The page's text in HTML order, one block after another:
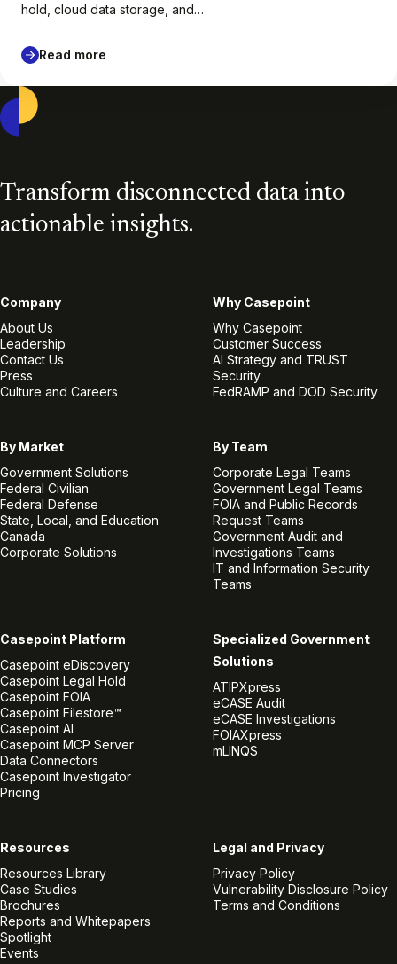
hold, cloud data storage, and…
Read more
Transform disconnected data into
actionable insights.
Company
About Us
Leadership
Contact Us
Press
Culture and Careers
Why Casepoint
Why Casepoint
Customer Success
AI Strategy and TRUST
Security
FedRAMP and DOD Security
By Market
Government Solutions
Federal Civilian
Federal Defense
State, Local, and Education
Canada
Corporate Solutions
By Team
Corporate Legal Teams
Government Legal Teams
FOIA and Public Records
Request Teams
Government Audit and
Investigations Teams
IT and Information Security
Teams
Casepoint Platform
Casepoint eDiscovery
Casepoint Legal Hold
Casepoint FOIA
Casepoint Filestore™
Casepoint AI
Casepoint MCP Server
Data Connectors
Casepoint Investigator
Pricing
Specialized Government
Solutions
ATIPXpress
eCASE Audit
eCASE Investigations
FOIAXpress
mLINQS
Resources
Resources Library
Case Studies
Brochures
Reports and Whitepapers
Spotlight
Events
Legal and Privacy
Privacy Policy
Vulnerability Disclosure Policy
Terms and Conditions